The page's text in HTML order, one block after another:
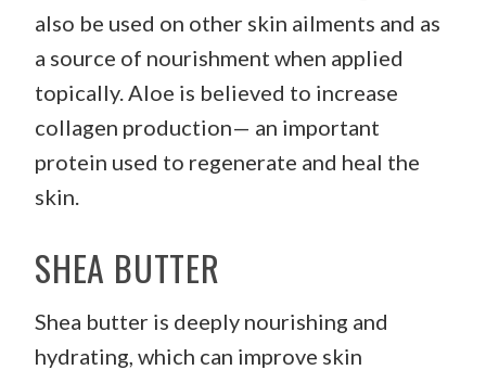
also be used on other skin ailments and as
a source of nourishment when applied
topically. Aloe is believed to increase
collagen production— an important
protein used to regenerate and heal the
skin.
SHEA BUTTER
Shea butter is deeply nourishing and
hydrating, which can improve skin